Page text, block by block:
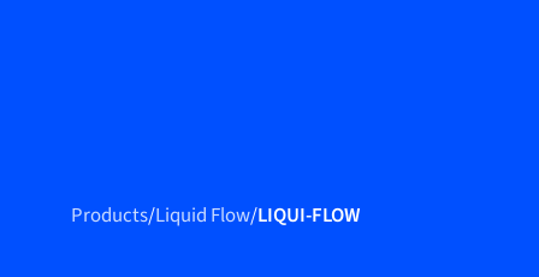
Products
Products/Liquid Flow/LIQUI-FLOW